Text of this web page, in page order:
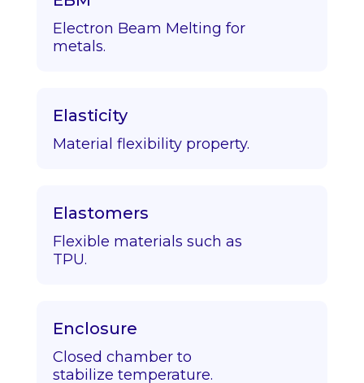
Electron Beam Melting for
metals.
Elasticity
Material flexibility property.
Elastomers
Flexible materials such as
TPU.
Enclosure
Closed chamber to
stabilize temperature.